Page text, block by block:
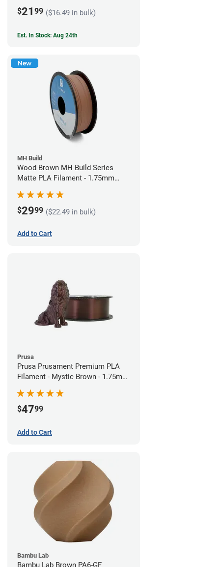
$21 99 ($16.49 in bulk)
Est. In Stock: Aug 24th
New
MH Build
Wood Brown MH Build Series
Matte PLA Filament - 1.75mm
$2999 ($22.49 in bulk)
Add to Cart
Prusa
Prusa Prusament Premium PLA
Filament - Mystic Brown - 1.75mm
$4799
Add to Cart
Bambu Lab
Bambu Lab Brown PA6-GF